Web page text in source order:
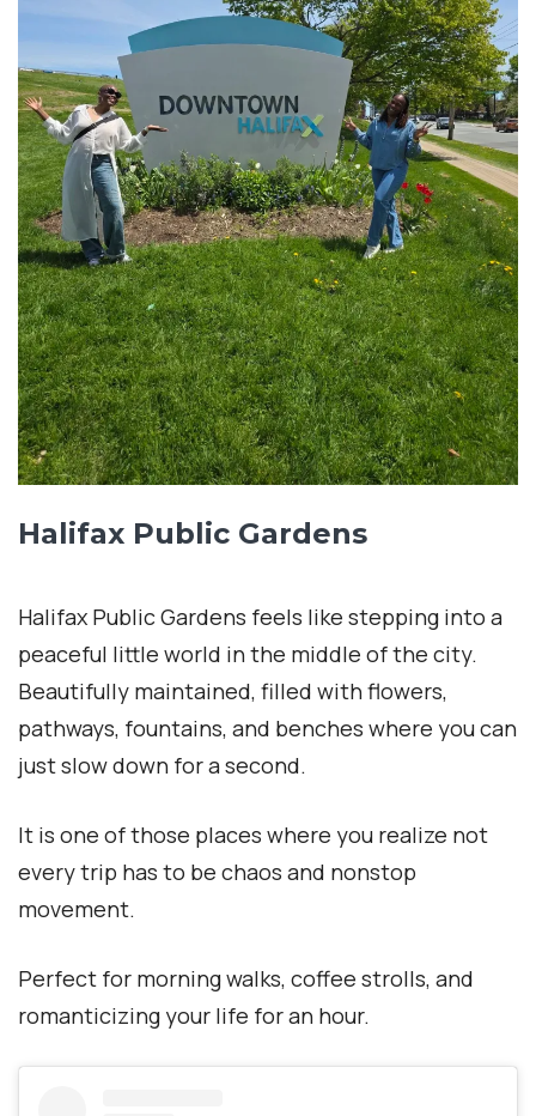
Halifax Public Gardens
Halifax Public Gardens feels like stepping into a
peaceful little world in the middle of the city.
Beautifully maintained, filled with flowers,
pathways, fountains, and benches where you can
just slow down for a second.
It is one of those places where you realize not
every trip has to be chaos and nonstop
movement.
Perfect for morning walks, coffee strolls, and
romanticizing your life for an hour.